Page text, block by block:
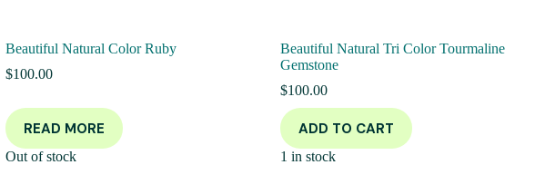
Beautiful Natural Color Ruby
$100.00
READ MORE
Out of stock
Beautiful Natural Tri Color Tourmaline
Gemstone
$100.00
ADD TO CART
1 in stock